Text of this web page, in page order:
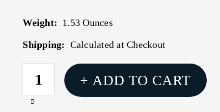
Weight: 1.53 Ounces
Shipping: Calculated at Checkout
CURRENT
STOCK:
Increase
+ ADD TO CART